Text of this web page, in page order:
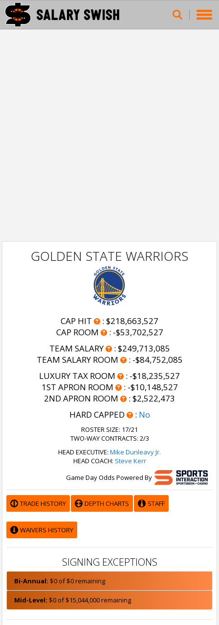
GOLDEN STATE WARRIORS
CAP HIT : $218,663,527
CAP ROOM
: -$53,702,527
TEAM SALARY
: $249,713,085
TEAM SALARY ROOM
: -$84,752,085
LUXURY TAX ROOM
: -$18,235,527
1ST APRON ROOM
: -$10,148,527
2ND APRON ROOM
: $2,522,473
HARD CAPPED
: No
ROSTER SIZE: 17/21
TWO-WAY CONTRACTS: 2/3
HEAD EXECUTIVE: Mike Dunleavy Jr.
HEAD COACH: Steve Kerr
Game Day Odds Powered By
TRADE HISTORY DEPTH CHARTS STAFF
WAIVERS HISTORY
SIGNING EXCEPTIONS
Bi-Annual: $0 of $0 remaining
Mid-Level: $0 of $15,044,000 remaining